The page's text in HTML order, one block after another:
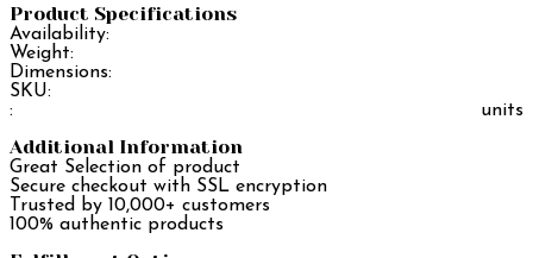
Product Specifications
Availability:
Weight:
Dimensions:
SKU:
:
units
Additional Information
Great Selection of product
Secure checkout with SSL encryption
Trusted by 10,000+ customers
100% authentic products